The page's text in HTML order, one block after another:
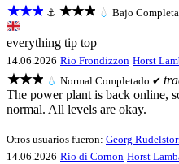
★★★ ⚓ ★★★ 💧 Bajo
everything tip top
14.06.2026 Rio Frondizzon Horst
★★★ 💧 Normal Completado ✔
The power plant is back online,
normal. All levels are okay.
Otros usuarios fueron: Georg
14.06.2026 Rio di Cornon Horst